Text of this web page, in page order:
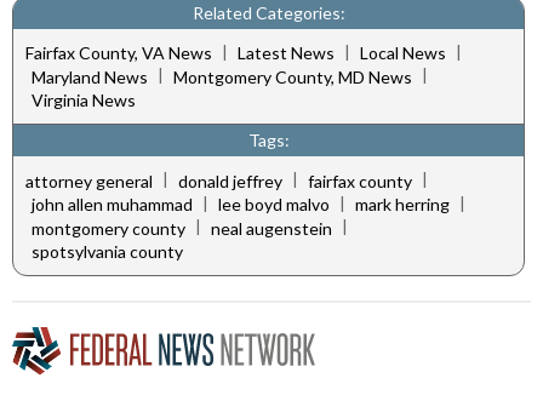
Related Categories:
Fairfax County, VA News | Latest News | Local News |
Maryland News | Montgomery County, MD News |
Virginia News
Tags:
attorney general | donald jeffrey | fairfax county |
john allen muhammad | lee boyd malvo | mark herring |
montgomery county | neal augenstein |
spotsylvania county